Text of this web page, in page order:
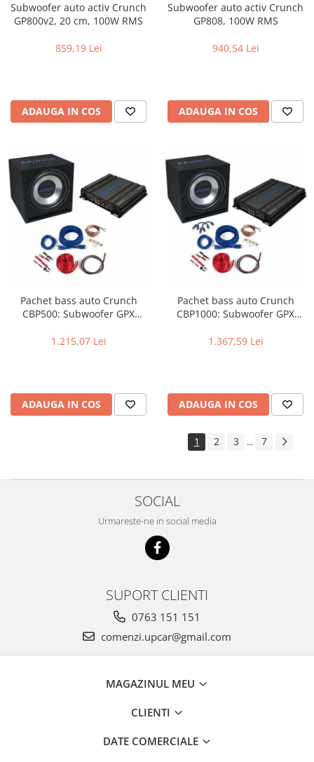
Subwoofer auto activ Crunch
GP800v2, 20 cm, 100W RMS
859,19 Lei
ADAUGA IN COS
Subwoofer auto activ Crunch
GP808, 100W RMS
940,54 Lei
ADAUGA IN COS
Pachet bass auto Crunch
CBP500: Subwoofer GPX
Kit instalare GPX 10WK
1.215,07 Lei
ADAUGA IN COS
Pachet bass auto Crunch
CBP1000: Subwoofer GPX
Kit instalare GPX 10WK
1.367,59 Lei
ADAUGA IN COS
1 2 3 ... 7
SOCIAL
Urmareste-ne in social media
SUPORT CLIENTI
0763 151 151
comenzi.upcar@gmail.com
MAGAZINUL MEU
CLIENTI
DATE COMERCIALE